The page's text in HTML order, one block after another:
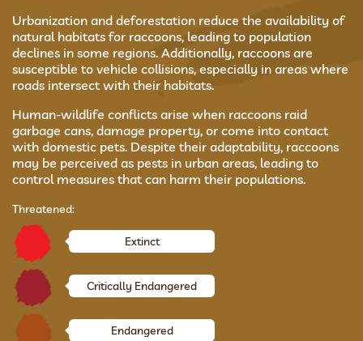
Urbanization and deforestation reduce the availability of
natural habitats for raccoons, leading to population
declines in some regions. Additionally, raccoons are
susceptible to vehicle collisions, especially in areas where
roads intersect with their habitats.
Human-wildlife conflicts arise when raccoons raid
garbage cans, damage property, or come into contact
with domestic pets. Despite their adaptability, raccoons
may be perceived as pests in urban areas, leading to
control measures that can harm their populations.
Threatened:
Extinct
Critically Endangered
Endangered